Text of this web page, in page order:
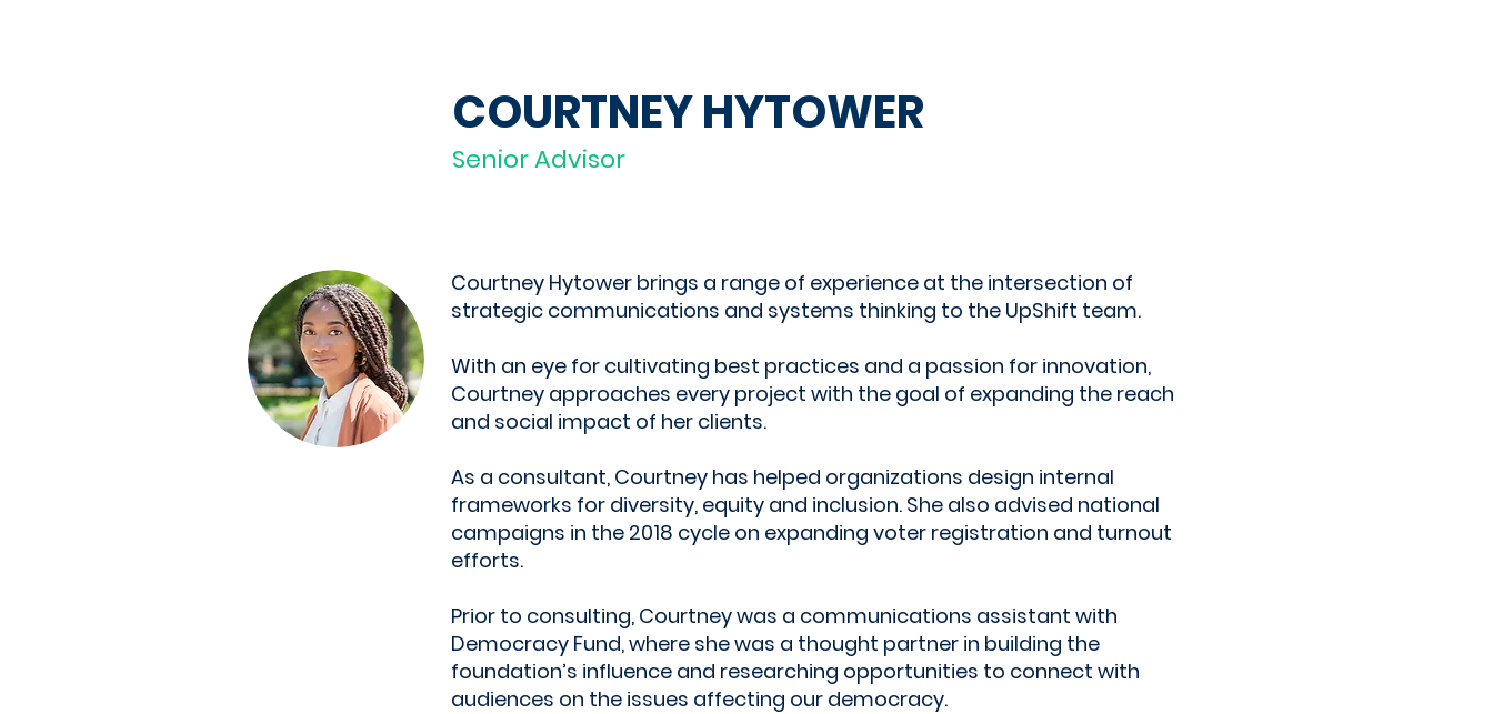
COURTNEY HYTOWER
Senior Advisor
Courtney Hytower brings a range of experience at the intersection of
strategic communications and systems thinking to the UpShift team.
With an eye for cultivating best practices and a passion for innovation,
Courtney approaches every project with the goal of expanding the reach
and social impact of her clients.
As a consultant, Courtney has helped organizations design internal
frameworks for diversity, equity and inclusion. She also advised national
campaigns in the 2018 cycle on expanding voter registration and turnout
efforts.
Prior to consulting, Courtney was a communications assistant with
Democracy Fund, where she was a thought partner in building the
foundation’s influence and researching opportunities to connect with
audiences on the issues affecting our democracy.